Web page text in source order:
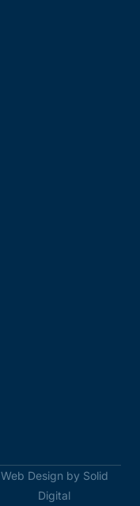
Web Design by Solid
Digital